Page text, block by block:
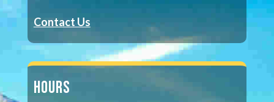
Contact Us
HOURS